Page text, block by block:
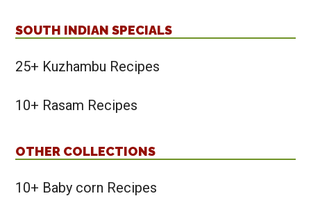
SOUTH INDIAN SPECIALS
25+ Kuzhambu Recipes
10+ Rasam Recipes
OTHER COLLECTIONS
10+ Baby corn Recipes